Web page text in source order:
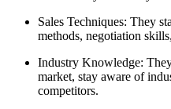
Sales Techniques: They
methods, negotiation
Industry Knowledge:
market, stay aware of
competitors.